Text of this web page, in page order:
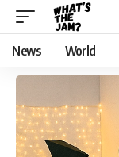
News World